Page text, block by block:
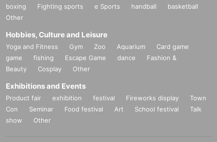
boxing
Fighting sports e Sports handball
basketball
Other
Hobbies, Culture and Leisure
Yoga and Fitness Gym Zoo Aquarium
Card game
game
fishing Escape Game dance
Fashion &
Beauty
Cosplay Other
Exhibitions and Events
Product fair exhibition festival Fireworks display
Town
Con
Seminar Food festival Art School festival
Talk
show
Other